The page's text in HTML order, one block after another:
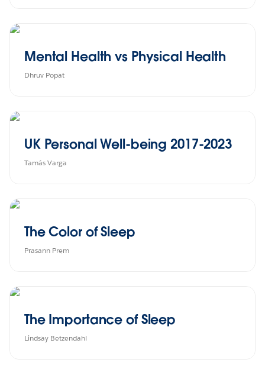
Mental Health vs Physical Health
Dhruv Popat
UK Personal Well-being 2017-2023
Tamás Varga
The Color of Sleep
Prasann Prem
The Importance of Sleep
Lindsay Betzendahl